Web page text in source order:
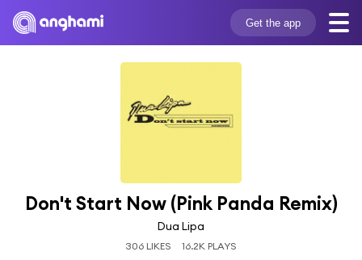
Get the app
Don't Start Now (Pink Panda Remix)
Dua Lipa
306 LIKES 16.2K PLAYS